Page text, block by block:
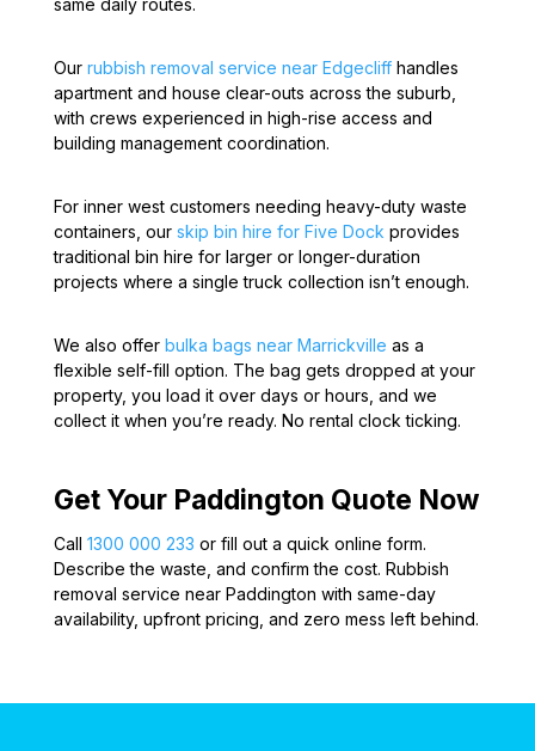
Our rubbish removal service near Edgecliffhandles
apartment and house clear-outs across the suburb,
with crews experienced in high-rise access and
building management coordination.
For inner west customers needing heavy-duty waste
containers, our skip bin hire for Five Dock provides
traditional bin hire for larger or longer-duration
projects where a single truck collection isn’t enough.
We also offer bulka bags near Marrickville as a
flexible self-fill option. The bag gets dropped at your
property, you load it over days or hours, and we
collect it when you’re ready. No rental clock ticking.
Get Your Paddington Quote Now
Call 1300 000 233 or fill out a quick online form.
Describe the waste, and confirm the cost. Rubbish
removal service near Paddington with same-day
availability, upfront pricing, and zero mess left behind.